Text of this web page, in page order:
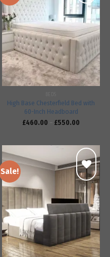
Add to
wishlist
High Base Chesterfield Bed with
60-Inch Headboard
£460.00 – £550.00
Sale!
Add to
wishlist